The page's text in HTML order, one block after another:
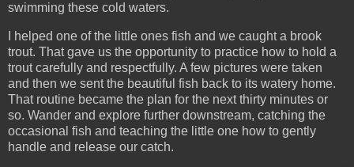
swimming these cold waters.
I helped one of the little ones fish and we caught a brook
trout. That gave us the opportunity to practice how to hold a
trout carefully and respectfully. A few pictures were taken
and then we sent the beautiful fish back to its watery home.
That routine became the plan for the next thirty minutes or
so. Wander and explore further downstream, catching the
occasional fish and teaching the little one how to gently
handle and release our catch.